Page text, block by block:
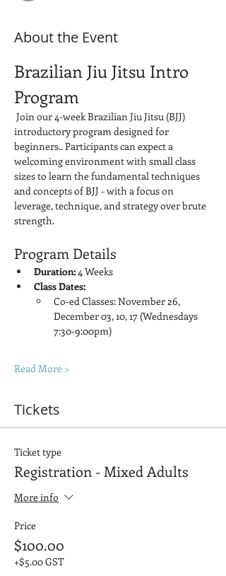
About the Event
Brazilian Jiu Jitsu Intro
Program
introductory program designed for
beginners.. Participants can expect a
welcoming environment with small class
sizes to learn the fundamental techniques
and concepts of BJJ - with a focus on
leverage, technique, and strategy over brute
strength.
Program Details
Duration: 4 Weeks
Class Dates:
Co-ed Classes: November 26,
December 03, 10, 17 (Wednesdays
7:30-9:00pm)
Read More >
Tickets
Ticket type
Registration - Mixed Adults
More info
Price
$100.00
+$5.00 GST